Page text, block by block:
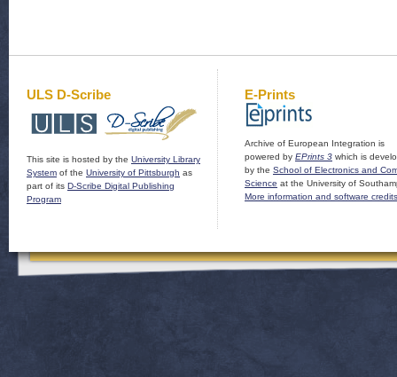
ULS D-Scribe
This site is hosted by the University Library
System of the University of Pittsburgh as
part of its D-Scribe Digital Publishing
Program
E-Prints
Archive of European Integration is
powered by EPrints 3 which is
by the School of Electronics and
Science at the University of
More information and software credits